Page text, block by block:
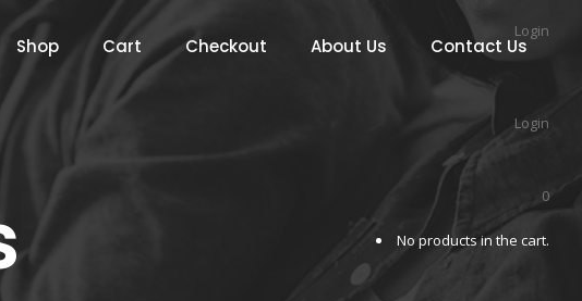
Shop Cart Checkout About Us Contact Us
Login
0
No products in the cart.
Login